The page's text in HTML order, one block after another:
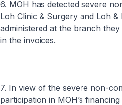
6. MOH has detected severe
Loh Clinic & Surgery and Loh
administered at the branch
in the invoices.
7. In view of the severe non-
participation in MOH’s